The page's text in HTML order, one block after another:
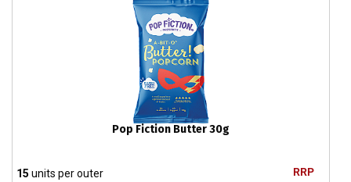
Pop Fiction Butter 30g
RRP
15 units per outer